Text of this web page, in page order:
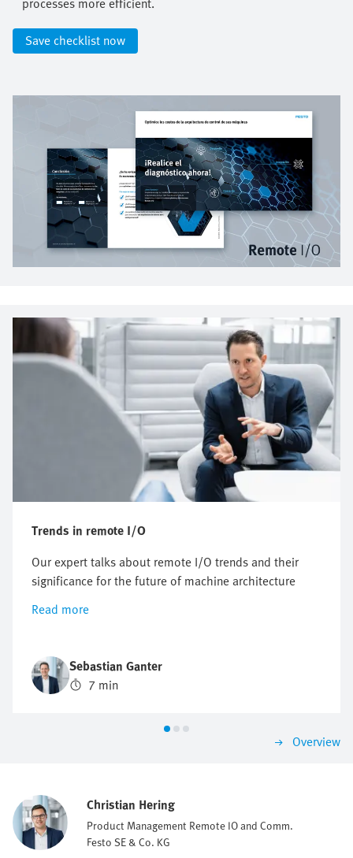
Save checklist now​
Trends in remote I/O
Our expert talks about remote I/O trends and their
significance for the future of machine architecture
Read more
Sebastian Ganter
7 min
Overview
Christian Hering
Product Management Remote IO and Comm.
Festo SE & Co. KG